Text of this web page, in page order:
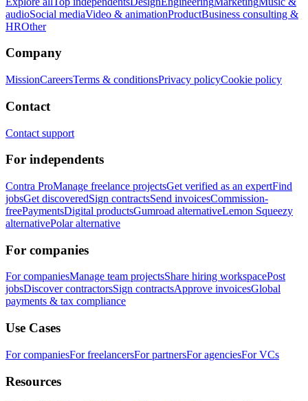
audioSocial mediaVideo & animationProductBusiness consulting &
HROther
Company
MissionCareersTerms & conditionsPrivacy policyCookie policy
Contact
Contact support
For independents
Contra ProManage freelance projectsGet verified as an expertFind
jobsGet discoveredSign contractsSend invoicesCommission-
freePaymentsDigital productsGumroad alternativeLemon Squeezy
alternativePolar alternative
For companies
For companiesManage team projectsShare hiring workspacePost
jobsDiscover contractorsSign contractsApprove invoicesGlobal
payments & tax compliance
Use Cases
For companiesFor freelancersFor partnersFor agenciesFor VCs
Resources